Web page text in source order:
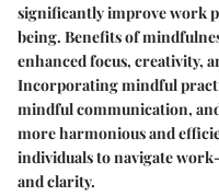
significantly improve work
being. Benefits of
enhanced focus, creativity,
Incorporating mindful
mindful communication,
more harmonious and
individuals to navigate
and clarity.